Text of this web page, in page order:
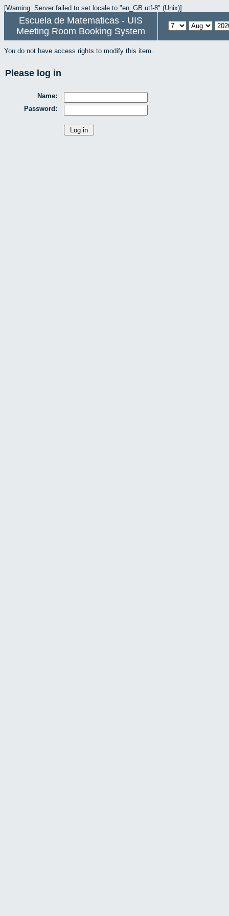
[Warning: Server failed to set locale to "en_GB.utf-8" (Unix)]
Escuela de Matematicas - UIS
Meeting Room Booking System
You do not have access rights to modify this item.
Please log in
Name:
Password: